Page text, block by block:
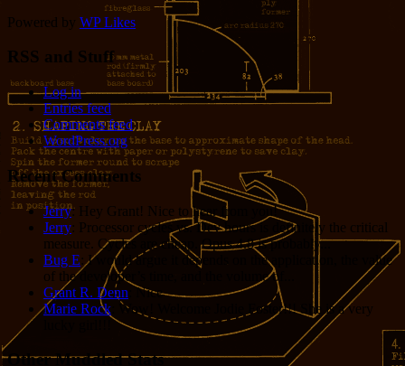
Powered by WP Likes
RSS and Stuff
Log in
Entries feed
Comments feed
WordPress.org
Recent Comments
Jerry: Hey Grant! Nice to hear from you!
Jerry: Processor cycles vs. Dev hours is definitely the critical
measure. Cycles are cheap. Opus 4.8 is probably...
Bug E: I would argue it depends on the application, the value
of the developer’s time, and the volume of...
Grant R. Denn : Nice
Marie Rock : Wow! Welcome Jodie Foster!!! She is a very
Other Muddled Stats